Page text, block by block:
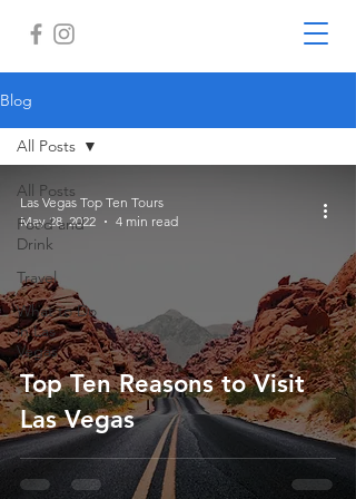
Blog
All Posts
Food and
Drink
Travel
What to Do
in Las
Vegas
All Posts
Top Ten Reasons to Visit
Las Vegas
Las Vegas Top Ten Tours
May 28, 2022
4 min read